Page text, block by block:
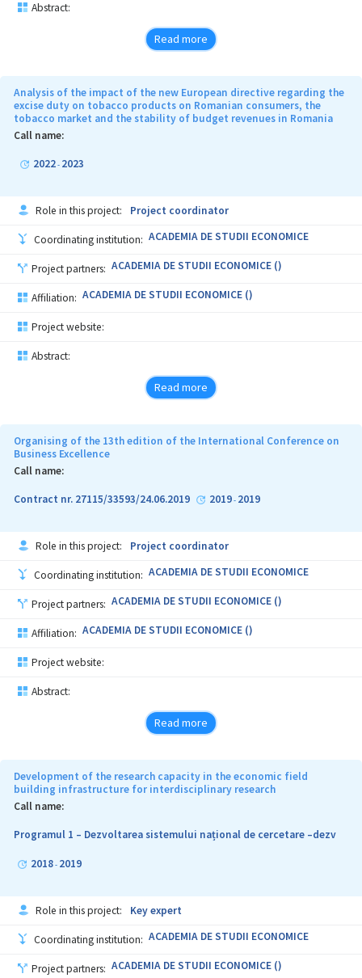
Abstract:
Read more
Analysis of the impact of the new European directive regarding the
excise duty on tobacco products on Romanian consumers, the
tobacco market and the stability of budget revenues in Romania
Call name:
2022- 2023
Role in this project: Project coordinator
Coordinating institution: ACADEMIA DE STUDII ECONOMICE
Project partners: ACADEMIA DE STUDII ECONOMICE ()
Affiliation: ACADEMIA DE STUDII ECONOMICE ()
Project website:
Abstract:
Read more
Organising of the 13th edition of the International Conference on
Business Excellence
Call name:
Contract nr. 27115/33593/24.06.2019 2019- 2019
Role in this project: Project coordinator
Coordinating institution: ACADEMIA DE STUDII ECONOMICE
Project partners: ACADEMIA DE STUDII ECONOMICE ()
Affiliation: ACADEMIA DE STUDII ECONOMICE ()
Project website:
Abstract:
Read more
Development of the research capacity in the economic field
building infrastructure for interdisciplinary research
Call name:
Programul 1 – Dezvoltarea sistemului național de cercetare –dezv
2018- 2019
Role in this project: Key expert
Coordinating institution: ACADEMIA DE STUDII ECONOMICE
Project partners: ACADEMIA DE STUDII ECONOMICE ()